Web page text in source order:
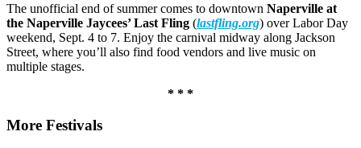
The unofficial end of summer comes to downtown Naperville at
the Naperville Jaycees’ Last Fling (lastfling.org) over Labor Day
weekend, Sept. 4 to 7. Enjoy the carnival midway along Jackson
Street, where you’ll also find food vendors and live music on
multiple stages.
* * *
More Festivals